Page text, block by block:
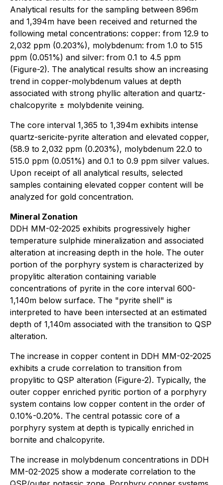
Analytical results for the sampling between 896m
and 1,394m have been received and returned the
following metal concentrations: copper: from 12.9 to
2,032 ppm (0.203%), molybdenum: from 1.0 to 515
ppm (0.051%) and silver: from 0.1 to 4.5 ppm
(Figure-2). The analytical results show an increasing
trend in copper-molybdenum values at depth
associated with strong phyllic alteration and quartz-
chalcopyrite ± molybdenite veining.
The core interval 1,365 to 1,394m exhibits intense
quartz-sericite-pyrite alteration and elevated copper,
(58.9 to 2,032 ppm (0.203%), molybdenum 22.0 to
515.0 ppm (0.051%) and 0.1 to 0.9 ppm silver values.
Upon receipt of all analytical results, selected
samples containing elevated copper content will be
analyzed for gold concentration.
Mineral Zonation
DDH MM-02-2025 exhibits progressively higher
temperature sulphide mineralization and associated
alteration at increasing depth in the hole. The outer
portion of the porphyry system is characterized by
propylitic alteration containing variable
concentrations of pyrite in the core interval 600-
1,140m below surface. The "pyrite shell" is
interpreted to have been intersected at an estimated
depth of 1,140m associated with the transition to QSP
alteration.
The increase in copper content in DDH MM-02-2025
exhibits a crude correlation to transition from
propylitic to QSP alteration (Figure-2). Typically, the
outer copper enriched pyritic portion of a porphyry
system contains low copper content in the order of
0.10%-0.20%. The central potassic core of a
porphyry system at depth is typically enriched in
bornite and chalcopyrite.
The increase in molybdenum concentrations in DDH
MM-02-2025 show a moderate correlation to the